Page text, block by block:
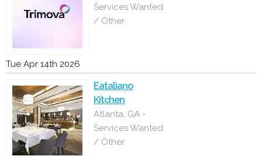
Services Wanted
/ Other
Tue Apr 14th 2026
Eataliano
Kitchen
Atlanta, GA -
Services Wanted
/ Other